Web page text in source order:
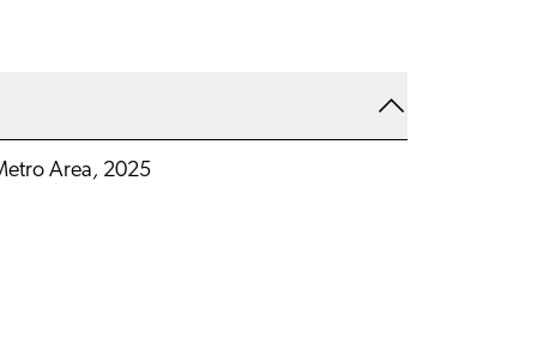
Area, 2025